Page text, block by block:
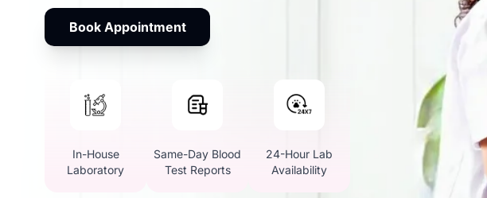
Book Appointment
In-House
Laboratory
Same-Day Blood
Test Reports
24-Hour Lab
Availability